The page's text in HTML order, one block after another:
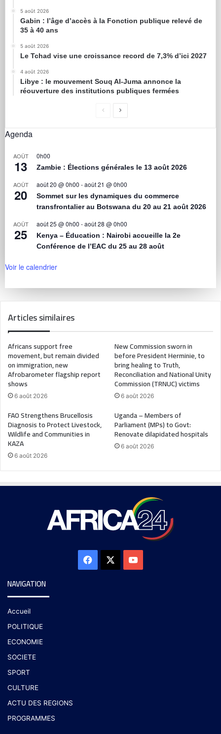
5 août 2026
Gabin : l’âge d’accès à la Fonction publique relevé de
35 à 40 ans
5 août 2026
Le Tchad vise une croissance record de 7,3% d’ici 2027
4 août 2026
Libye : le mouvement Souq Al-Juma annonce la
réouverture des institutions publiques fermées
Agenda
AOÛT
13
0h00
Zambie : Élections générales le 13 août 2026
AOÛT
20
août 20 @ 0h00 -août 21 @ 0h00
Sommet sur les dynamiques du commerce
transfrontalier au Botswana du 20 au 21 août 2026
AOÛT
25
août 25 @ 0h00 -août 28 @ 0h00
Kenya – Éducation : Nairobi accueille la 2e
Conférence de l’EAC du 25 au 28 août
Voir le calendrier
Articles similaires
Africans support free
movement, but remain divided
on immigration, new
Afrobarometer flagship report
shows
6 août 2026
New Commission sworn in
before President Herminie, to
bring healing to Truth,
Reconciliation and National Unity
Commission (TRNUC) victims
6 août 2026
FAO Strengthens Brucellosis
Diagnosis to Protect Livestock,
Wildlife and Communities in
KAZA
6 août 2026
Uganda – Members of
Parliament (MPs) to Govt:
Renovate dilapidated hospitals
6 août 2026
NAVIGATION
Accueil
POLITIQUE
ECONOMIE
SOCIETE
SPORT
CULTURE
ACTU DES REGIONS
PROGRAMMES